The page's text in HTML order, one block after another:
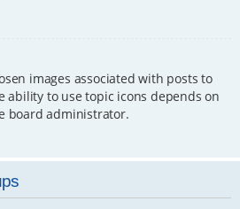
images associated with posts to
ability to use topic icons depends on
board administrator.